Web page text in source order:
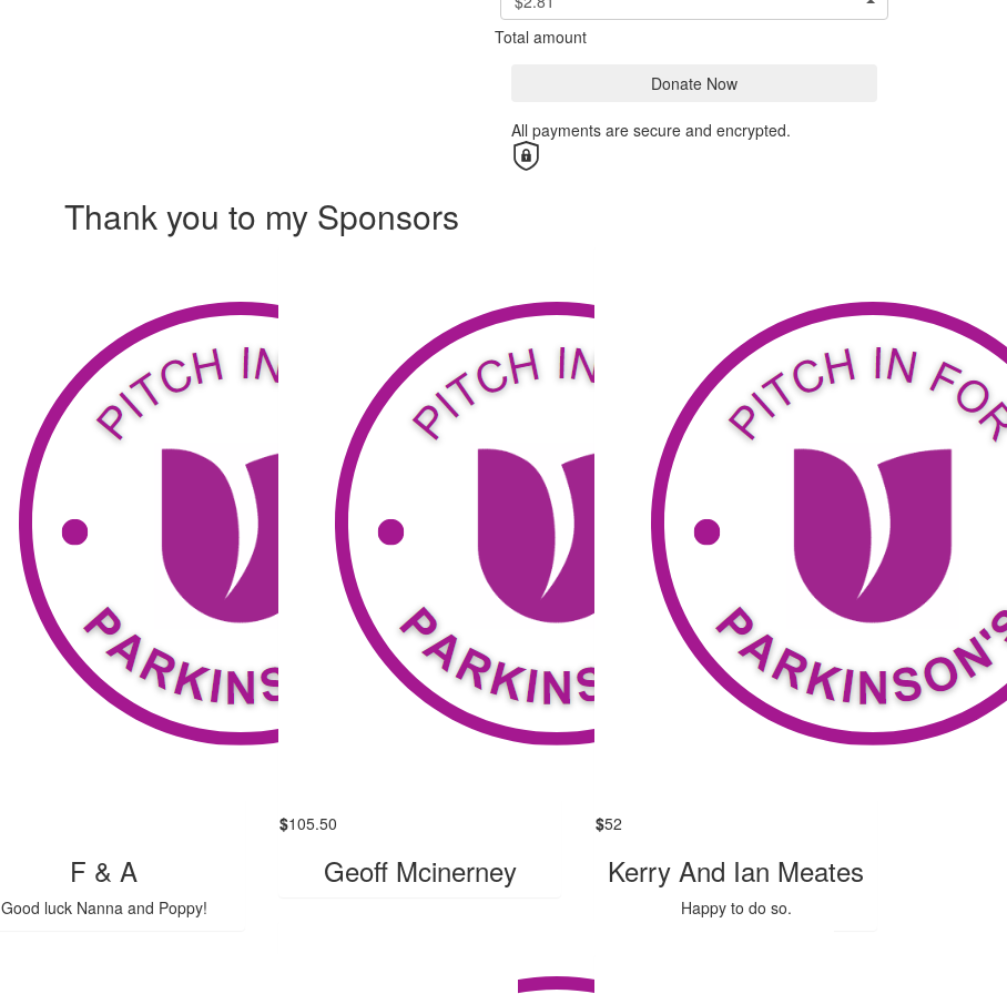
Total amount
Donate Now
All payments are secure and encrypted.
Thank you to my Sponsors
F & A
Good luck Nanna and Poppy!
$105.50
Geoff Mcinerney
$52
Kerry And Ian Meates
Happy to do so.